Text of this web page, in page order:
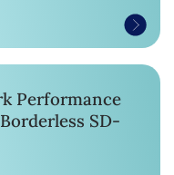
Performance
SD-